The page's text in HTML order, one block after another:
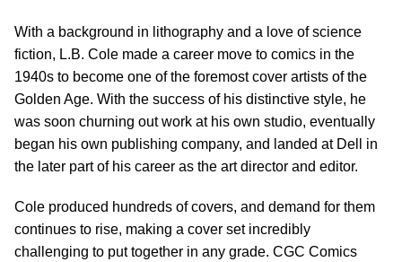
With a background in lithography and a love of science
fiction, L.B. Cole made a career move to comics in the
1940s to become one of the foremost cover artists of the
Golden Age. With the success of his distinctive style, he
was soon churning out work at his own studio, eventually
began his own publishing company, and landed at Dell in
the later part of his career as the art director and editor.
Cole produced hundreds of covers, and demand for them
continues to rise, making a cover set incredibly
challenging to put together in any grade. CGC Comics